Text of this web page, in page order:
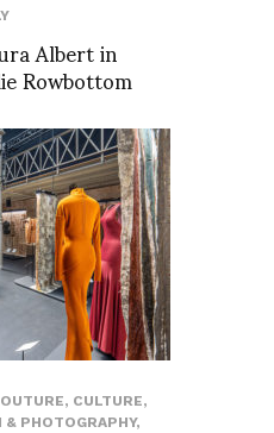
Albert in
Rowbottom
, CULTURE,
& PHOTOGRAPHY,